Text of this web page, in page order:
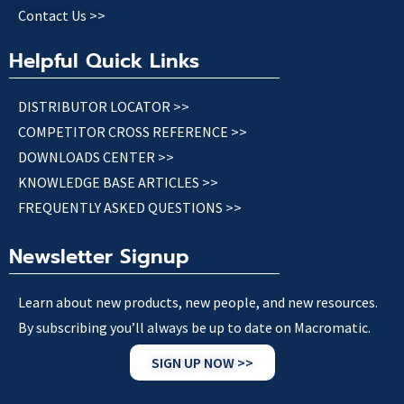
Contact Us >>
Helpful Quick Links
DISTRIBUTOR LOCATOR >>
COMPETITOR CROSS REFERENCE >>
DOWNLOADS CENTER >>
KNOWLEDGE BASE ARTICLES >>
FREQUENTLY ASKED QUESTIONS >>
Newsletter Signup
Learn about new products, new people, and new resources.
By subscribing you’ll always be up to date on Macromatic.
SIGN UP NOW >>